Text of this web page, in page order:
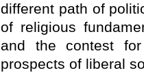
different path of
of religious
and the contest
prospects of liberal